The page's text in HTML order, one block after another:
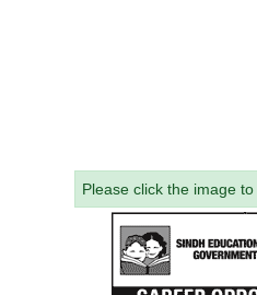
Please click the image